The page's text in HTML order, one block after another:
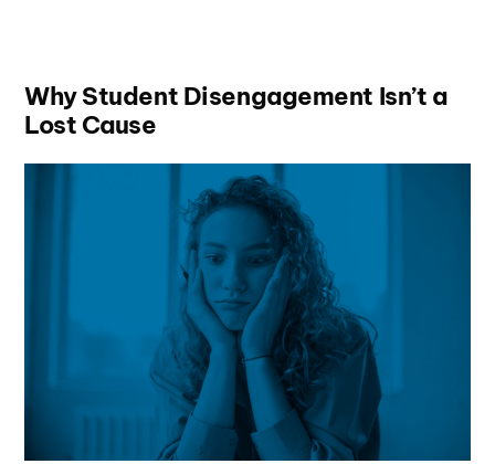
Why Student Disengagement Isn’t a
Lost Cause